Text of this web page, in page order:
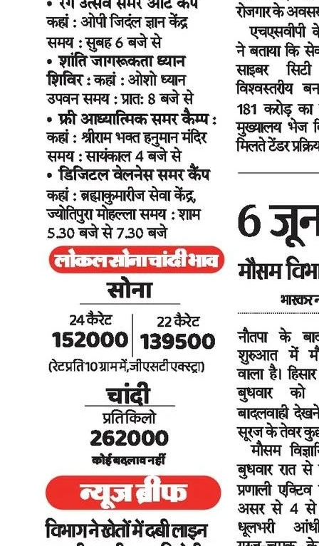
Delhi in 2026, the question is simpler: has the policy made buying
an electric scooter the better financial decision today? The answer,
for most daily commuters doing 30-50 km a day, is yes. Sources
Industry welcomes Delhi EV policy, sees strong push for electric
vehicle adoption - BioEnergy Times, June 30, 2026 Delhi approves
EV Policy 2026 with scrappage boost and tax waivers - SME
Futures, 2026 Auto industry and experts welcome Delhi EV Policy
2026 - Jagran, 2026 Industry leaders hail Delhi's new EV policy as
a blueprint for clean mobility - Navbharat Times, 2026 Delhi aiming
for 32,000 public EV charging points by 2030: CM Rekha Gupta -
The Tribune, 2026 Delhi EV Policy 2026 designed to save buyer's
money: CM Rekha Gupta - DD News, 2026